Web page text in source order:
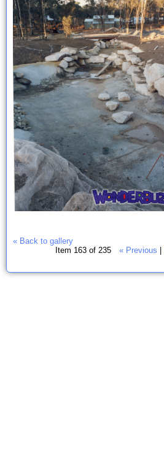
« Back to gallery
Item 163 of 235
« Previous |